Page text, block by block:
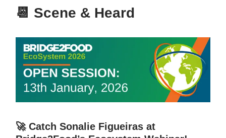
📆 Scene & Heard
🚀 Catch Sonalie Figueiras at